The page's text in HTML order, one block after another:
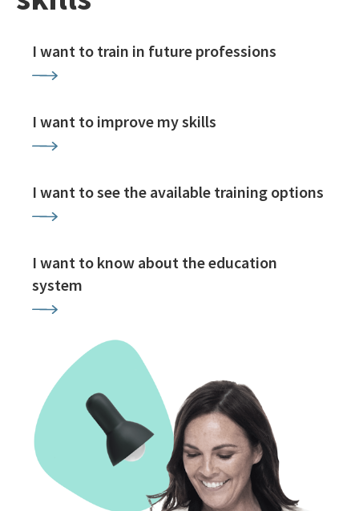
I want to train in future professions
I want to improve my skills
I want to see the available training options
I want to know about the education
system